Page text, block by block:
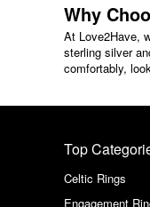
Why
At Love2Have,
sterling silver
comfortably,
Top
Celtic Rings
Engagement